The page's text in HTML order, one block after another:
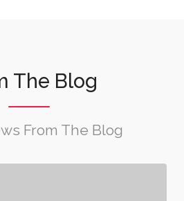
The Blog
From The Blog